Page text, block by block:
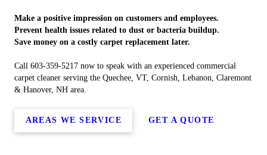
Make a positive impression on customers and employees.
Prevent health issues related to dust or bacteria buildup.
Save money on a costly carpet replacement later.
Call 603-359-5217 now to speak with an experienced commercial
carpet cleaner serving the Quechee, VT, Cornish, Lebanon, Claremont
& Hanover, NH area.
AREAS WE SERVICE GET A QUOTE